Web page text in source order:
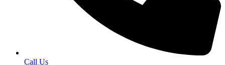
Call Us